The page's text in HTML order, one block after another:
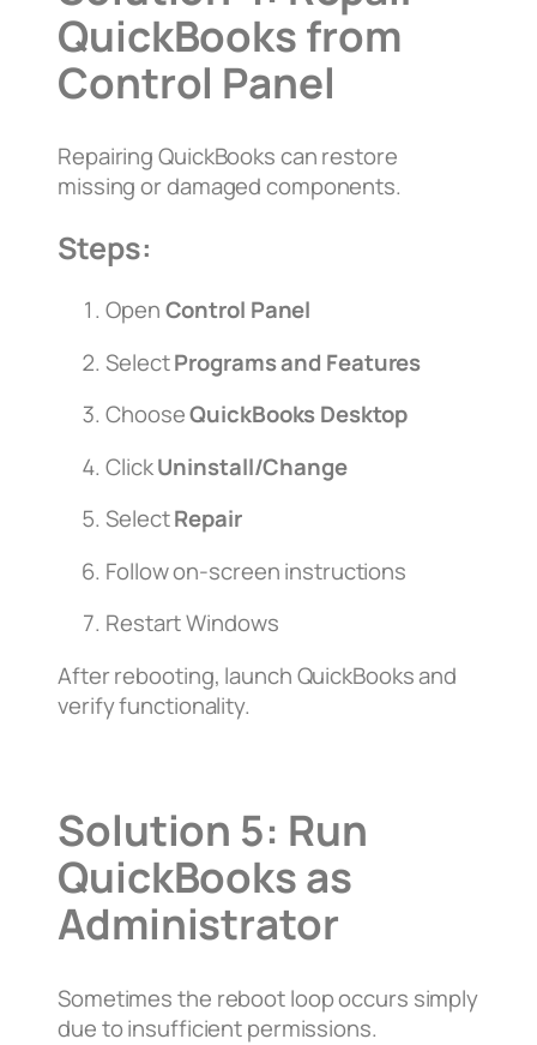
QuickBooks from
Control Panel
Repairing QuickBooks can restore
missing or damaged components.
Steps:
OpenControl Panel
SelectPrograms and Features
ChooseQuickBooks Desktop
ClickUninstall/Change
SelectRepair
Follow on-screen instructions
Restart Windows
After rebooting, launch QuickBooks and
verify functionality.
Solution 5: Run
QuickBooks as
Administrator
Sometimes the reboot loop occurs simply
due to insufficient permissions.